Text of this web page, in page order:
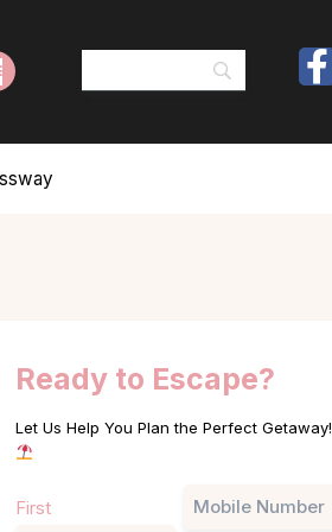
Ready to Escape?
Let Us Help You Plan the Perfect Getaway!
First Phone